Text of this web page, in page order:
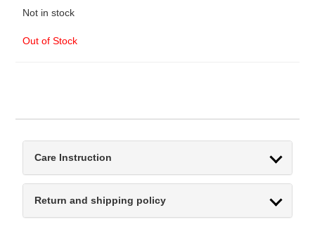
Not in stock
Out of Stock
Care Instruction
Return and shipping policy